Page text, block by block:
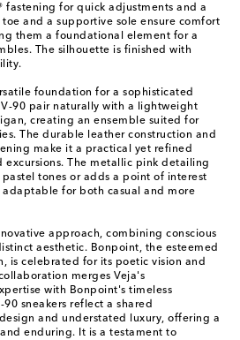
fastening for quick adjustments and a
and a supportive sole ensure comfort
them a foundational element for a
The silhouette is finished with
foundation for a sophisticated
90 pair naturally with a lightweight
creating an ensemble suited for
The durable leather construction and
make it a practical yet refined
excursions. The metallic pink detailing
tones or adds a point of interest
for both casual and more
approach, combining conscious
aesthetic. Bonpoint, the esteemed
is celebrated for its poetic vision and
merges Veja's
with Bonpoint's timeless
sneakers reflect a shared
and understated luxury, offering a
enduring. It is a testament to